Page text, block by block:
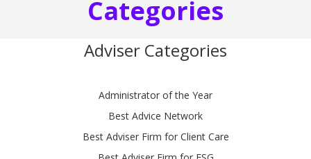
Categories
Adviser Categories
Administrator of the Year
Best Advice Network
Best Adviser Firm for Client Care